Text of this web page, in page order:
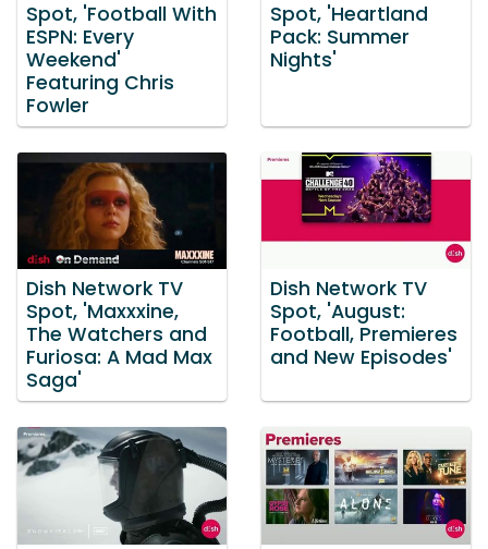
Spot, 'Football With
ESPN: Every
Weekend'
Featuring Chris
Fowler
Spot, 'Heartland
Pack: Summer
Nights'
Dish Network TV
Spot, 'Maxxxine,
The Watchers and
Furiosa: A Mad Max
Saga'
Dish Network TV
Spot, 'August:
Football, Premieres
and New Episodes'